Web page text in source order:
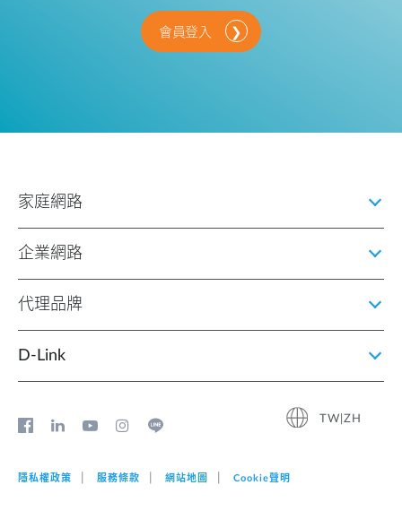
會員登入
家庭網路
企業網路
代理品牌
D‑Link
TW|ZH
隱私權政策 服務條款 網站地圖 Cookie聲明